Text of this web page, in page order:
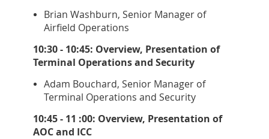
Brian Washburn, Senior Manager of
Airfield Operations
10:30 - 10:45: Overview, Presentation of
Terminal Operations and Security
Adam Bouchard, Senior Manager of
Terminal Operations and Security
10:45 - 11 :00: Overview, Presentation of
AOC and ICC